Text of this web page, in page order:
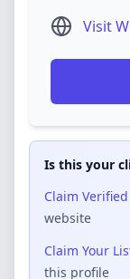
Visit
Is this your
Claim
website
Claim Your
this profile